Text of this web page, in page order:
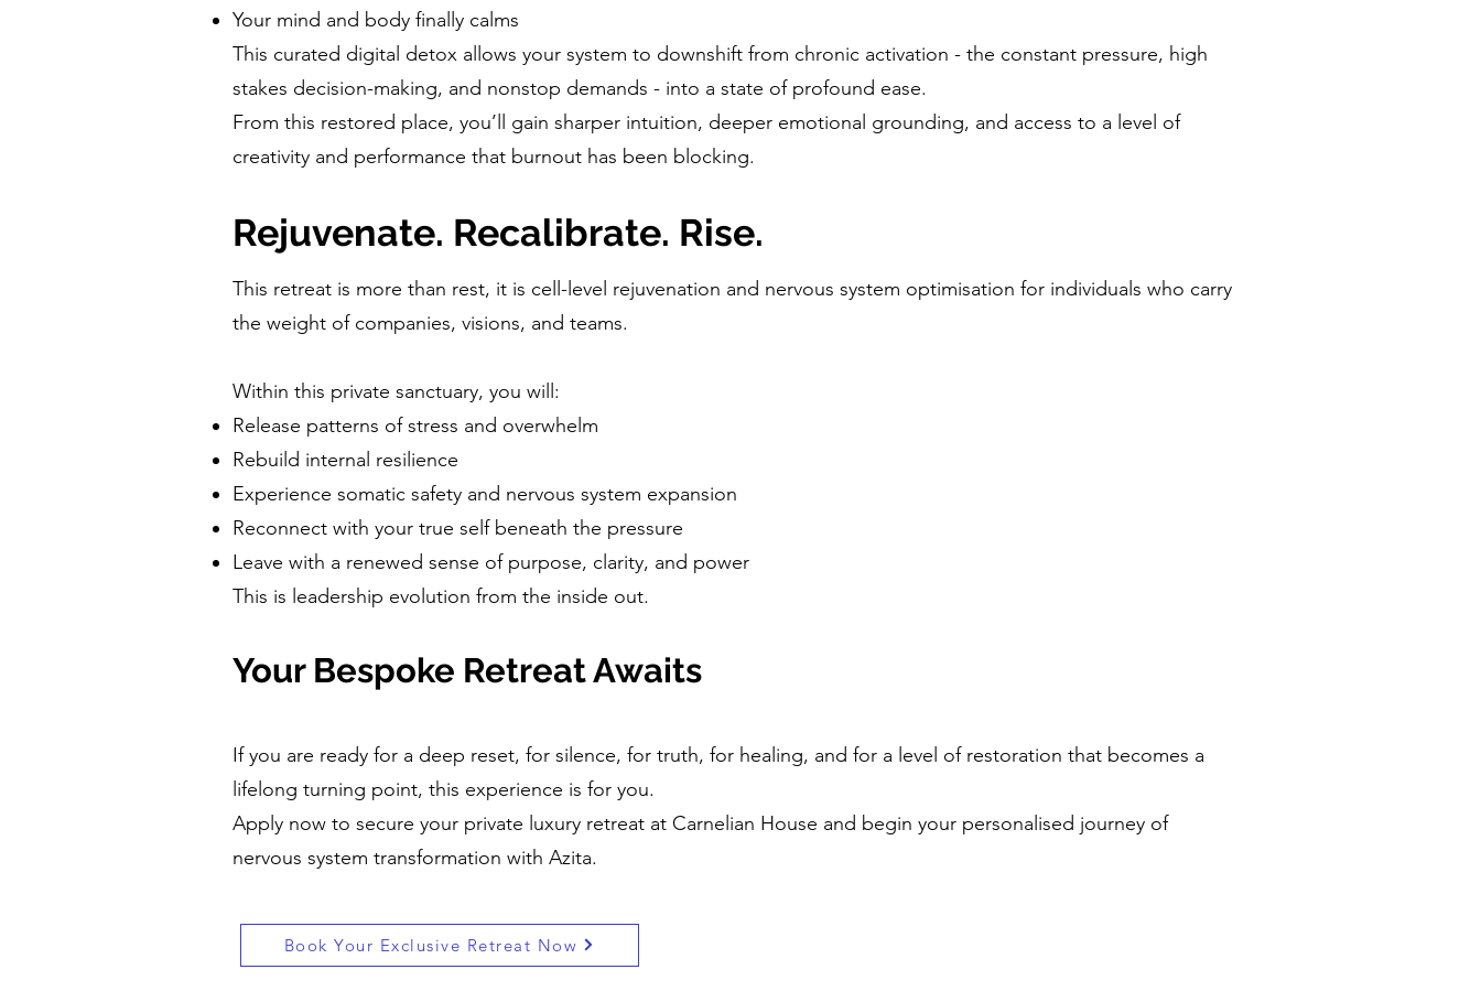
Your mind and body finally calms
This curated digital detox allows your system to downshift from chronic activation - the constant pressure, high
stakes decision-making, and nonstop demands - into a state of profound ease.
From this restored place, you’ll gain sharper intuition, deeper emotional grounding, and access to a level of
creativity and performance that burnout has been blocking.
Rejuvenate. Recalibrate. Rise.
This retreat is more than rest, it is cell-level rejuvenation and nervous system optimisation for individuals who carry
the weight of companies, visions, and teams.
Within this private sanctuary, you will:
Release patterns of stress and overwhelm
Rebuild internal resilience
Experience somatic safety and nervous system expansion
Reconnect with your true self beneath the pressure
Leave with a renewed sense of purpose, clarity, and power
This is leadership evolution from the inside out.
Your Bespoke Retreat Awaits
If you are ready for a deep reset, for silence, for truth, for healing, and for a level of restoration that becomes a
lifelong turning point, this experience is for you.
Apply now to secure your private luxury retreat at Carnelian House and begin your personalised journey of
nervous system transformation with Azita.
Book Your Exclusive Retreat Now